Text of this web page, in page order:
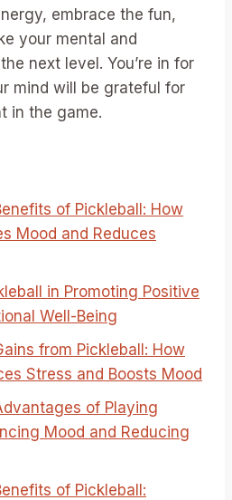
embrace the fun,
your mental and
next level. You’re in for
mind will be grateful for
in the game.
of Pickleball: How
Mood and Reduces
in Promoting Positive
Well-Being
from Pickleball: How
Stress and Boosts Mood
of Playing
Mood and Reducing
of Pickleball: